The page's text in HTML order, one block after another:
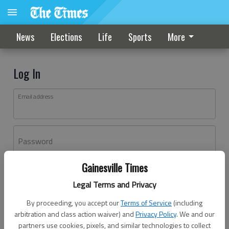
Gainesville Times
Legal Terms and Privacy
By proceeding, you accept ourTerms of Service (including
arbitration and class action waiver) andPrivacy Policy. We and our
partners use cookies, pixels, and similar technologies to collect
News Elections Life Sports More
Log In
Email address
Password
Don't have an account yet?Register here
Log In